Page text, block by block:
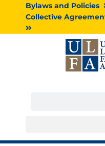
Bylaws and Policies
Collective